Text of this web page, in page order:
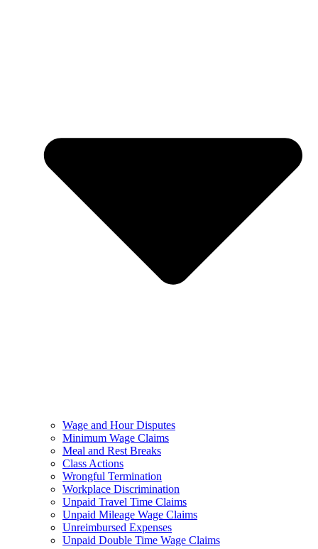
Wage and Hour Disputes
Minimum Wage Claims
Meal and Rest Breaks
Class Actions
Wrongful Termination
Workplace Discrimination
Unpaid Travel Time Claims
Unpaid Mileage Wage Claims
Unreimbursed Expenses
Unpaid Double Time Wage Claims